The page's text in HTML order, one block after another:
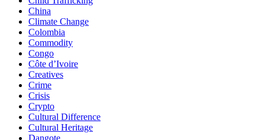
China
Climate Change
Colombia
Commodity
Congo
Côte d’Ivoire
Creatives
Crime
Crisis
Crypto
Cultural Difference
Cultural Heritage
Dangote